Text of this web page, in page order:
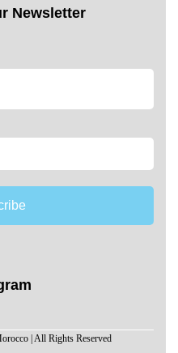
Newsletter
| All Rights Reserved